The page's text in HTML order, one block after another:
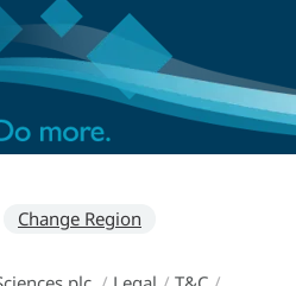
Change Region